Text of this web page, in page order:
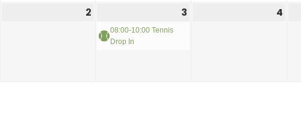
2 3
08:00-10:00 Tennis
Drop In
4